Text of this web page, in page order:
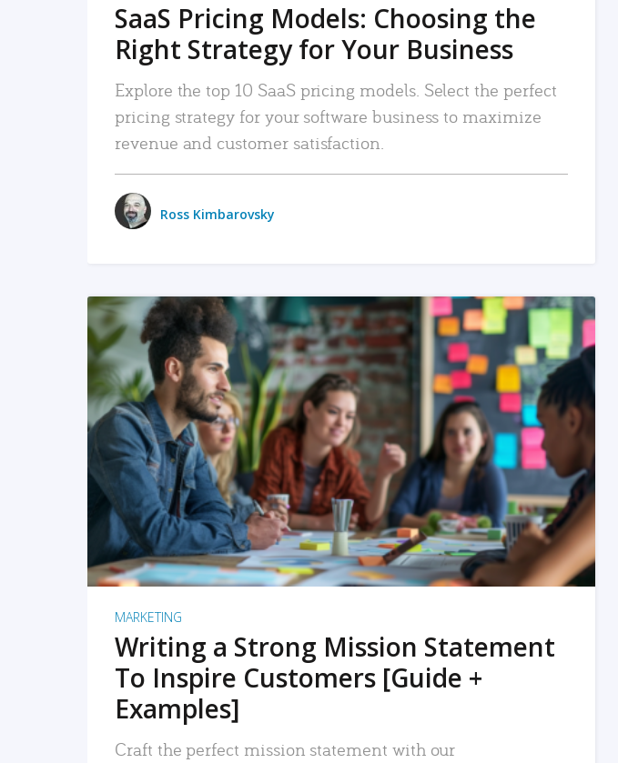
SaaS Pricing Models: Choosing the
Right Strategy for Your Business
Explore the top 10 SaaS pricing models. Select the perfect
pricing strategy for your software business to maximize
revenue and customer satisfaction.
Ross Kimbarovsky
READ MORE
MARKETING
Writing a Strong Mission Statement
To Inspire Customers [Guide +
Examples]
Craft the perfect mission statement with our